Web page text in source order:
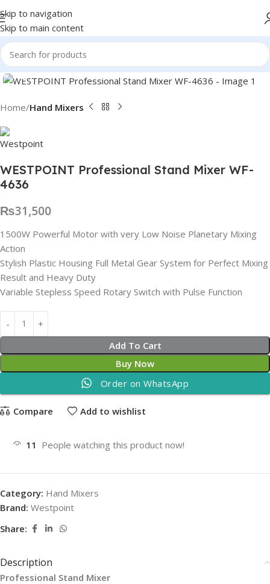
Skip to navigation
Skip to main content
Click to enlarge
Home Hand Mixers
WESTPOINT Professional Stand Mixer WF-
4636
₨31,500
1500W Powerful Motor with very Low Noise Planetary Mixing
Action
Stylish Plastic Housing Full Metal Gear System for Perfect Mixing
Result and Heavy Duty
Variable Stepless Speed Rotary Switch with Pulse Function
Add To Cart
Buy Now
Order on WhatsApp
Compare Add to wishlist
11 People watching this product now!
Category: Hand Mixers
Brand: Westpoint
Share:
Description
Professional Stand Mixer